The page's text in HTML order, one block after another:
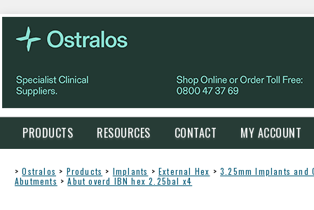
PRODUCTS RESOURCES CONTACT MY ACCOUNT
> Ostralos > Products > Implants > External Hex > 3.25mm Implants and
Abutments > Abut overd IBN hex 2.25bal x4